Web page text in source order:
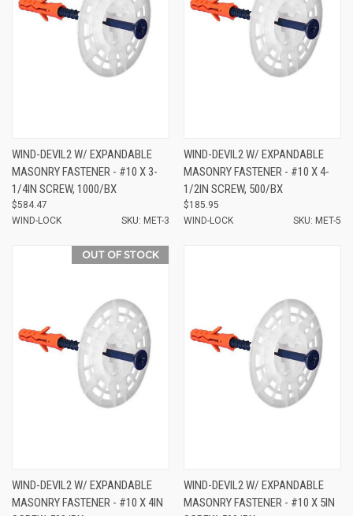
WIND-DEVIL2 W/ EXPANDABLE
MASONRY FASTENER - #10 X 3-
1/4IN SCREW, 1000/BX
$584.47
WIND-LOCK
SKU: MET-3
WIND-DEVIL2 W/ EXPANDABLE
MASONRY FASTENER - #10 X 4-
1/2IN SCREW, 500/BX
$185.95
WIND-LOCK
SKU: MET-5
OUT OF STOCK
WIND-DEVIL2 W/ EXPANDABLE
MASONRY FASTENER - #10 X 4IN
WIND-DEVIL2 W/ EXPANDABLE
MASONRY FASTENER - #10 X 5IN